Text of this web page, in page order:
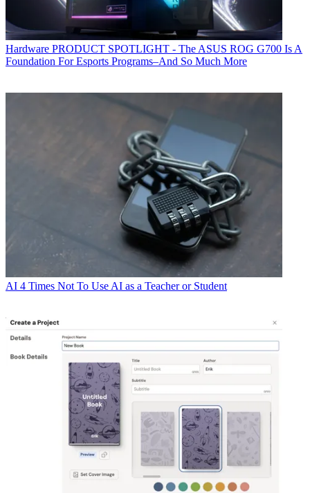
Hardware PRODUCT SPOTLIGHT - The ASUS ROG G700 Is A
Foundation For Esports Programs–And So Much More
AI 4 Times Not To Use AI as a Teacher or Student